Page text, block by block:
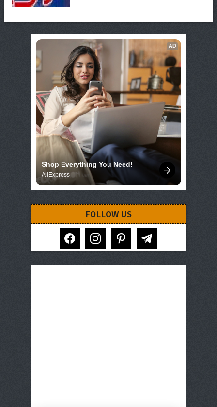
AD
Shop Everything You Need!
AliExpress
FOLLOW US
facebook instagram pinterest telegram